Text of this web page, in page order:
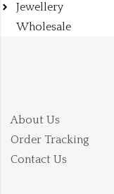
Jewellery
Wholesale
About Us
Order Tracking
Contact Us